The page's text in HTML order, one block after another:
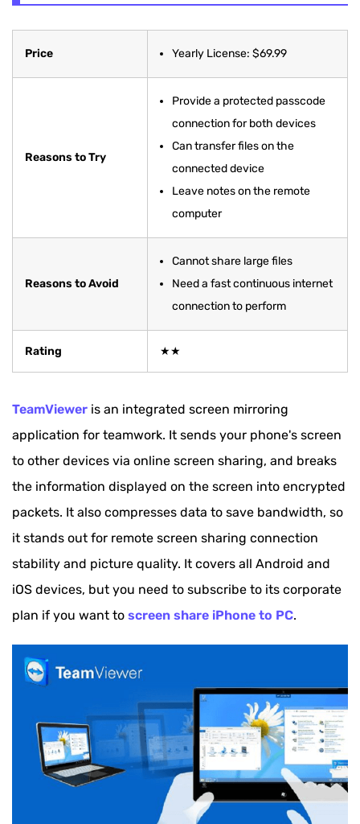
Price Yearly License: $69.99
Reasons to Try
Provide a protected passcode
connection for both devices
Can transfer files on the
connected device
Leave notes on the remote
computer
Reasons to Avoid
Cannot share large files
Need a fast continuous internet
connection to perform
Rating ★★
TeamViewer is an integrated screen mirroring
application for teamwork. It sends your phone's screen
to other devices via online screen sharing, and breaks
the information displayed on the screen into encrypted
packets. It also compresses data to save bandwidth, so
it stands out for remote screen sharing connection
stability and picture quality. It covers all Android and
iOS devices, but you need to subscribe to its corporate
plan if you want to screen share iPhone to PC.